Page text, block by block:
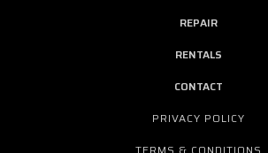
REPAIR
RENTALS
CONTACT
PRIVACY POLICY
TERMS & CONDITIONS